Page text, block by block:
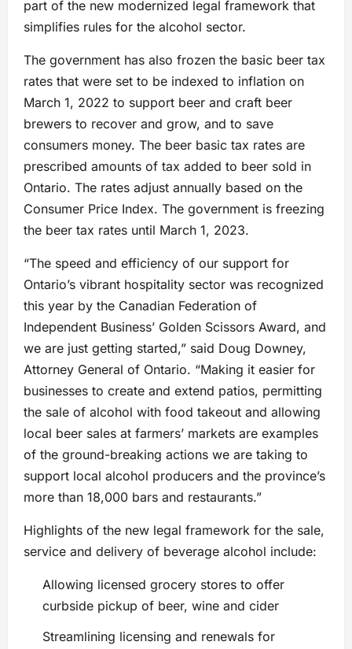
part of the new modernized legal framework that
simplifies rules for the alcohol sector.
The government has also frozen the basic beer tax
rates that were set to be indexed to inflation on
March 1, 2022 to support beer and craft beer
brewers to recover and grow, and to save
consumers money. The beer basic tax rates are
prescribed amounts of tax added to beer sold in
Ontario. The rates adjust annually based on the
Consumer Price Index. The government is freezing
the beer tax rates until March 1, 2023.
“The speed and efficiency of our support for
Ontario’s vibrant hospitality sector was recognized
this year by the Canadian Federation of
Independent Business’ Golden Scissors Award, and
we are just getting started,” said Doug Downey,
Attorney General of Ontario. “Making it easier for
businesses to create and extend patios, permitting
the sale of alcohol with food takeout and allowing
local beer sales at farmers’ markets are examples
of the ground-breaking actions we are taking to
support local alcohol producers and the province’s
more than 18,000 bars and restaurants.”
Highlights of the new legal framework for the sale,
service and delivery of beverage alcohol include:
Allowing licensed grocery stores to offer
curbside pickup of beer, wine and cider
Streamlining licensing and renewals for